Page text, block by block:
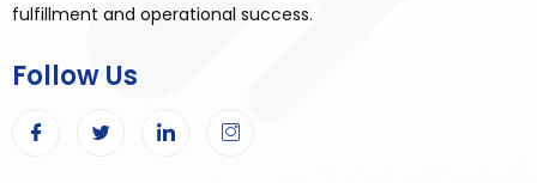
fulfillment and operational success.
Follow Us